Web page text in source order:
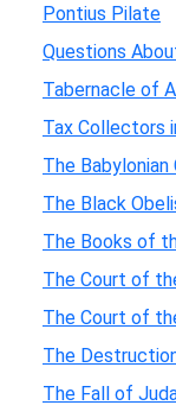
Pontius Pilate
Questions
Tabernacle of
Tax Collectors
The
The Black
The Books of
The Court of
The Court of
The
The Fall of